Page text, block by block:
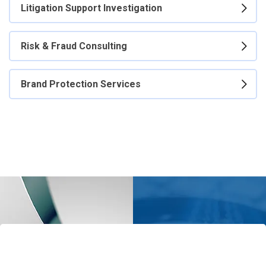
Litigation Support Investigation
Risk & Fraud Consulting
Brand Protection Services